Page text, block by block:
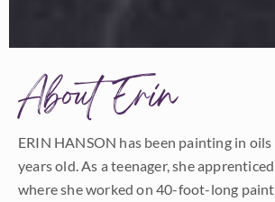
About Erin
ERIN HANSON has been painting in oils
years old. As a teenager, she
where she worked on 40-foot-long